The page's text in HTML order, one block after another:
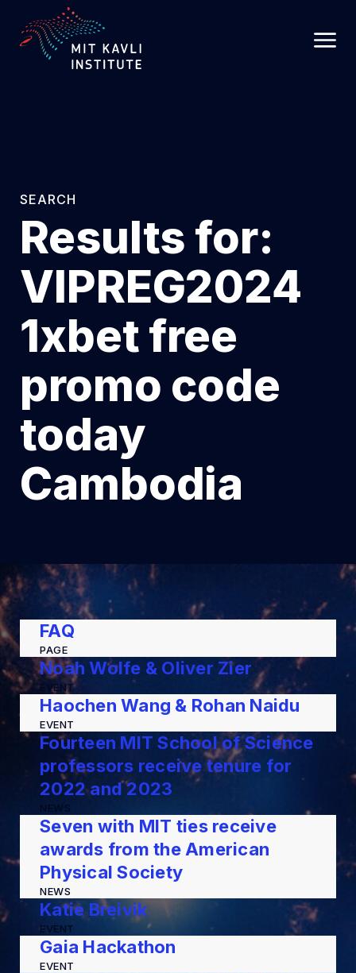
TO
MAIN
CONTENT
SEARCH
Results for:
VIPREG2024
1xbet free
promo code
today
Cambodia
FAQ
PAGE
Noah Wolfe & Oliver Zier
EVENT
Haochen Wang & Rohan Naidu
EVENT
Fourteen MIT School of Science
professors receive tenure for
2022 and 2023
NEWS
Seven with MIT ties receive
awards from the American
Physical Society
NEWS
Katie Breivik
EVENT
Gaia Hackathon
EVENT